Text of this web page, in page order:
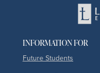
INFORMATION FOR
Future Students